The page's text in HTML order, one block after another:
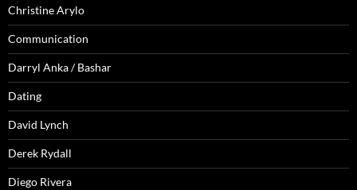
Christine Arylo
Communication
Darryl Anka / Bashar
Dating
David Lynch
Derek Rydall
Diego Rivera